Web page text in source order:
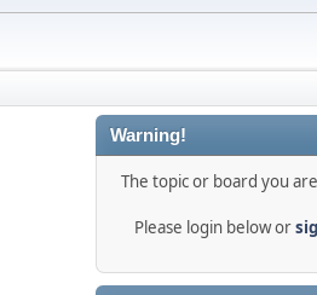
Warning!
The topic or board you
Please login below or